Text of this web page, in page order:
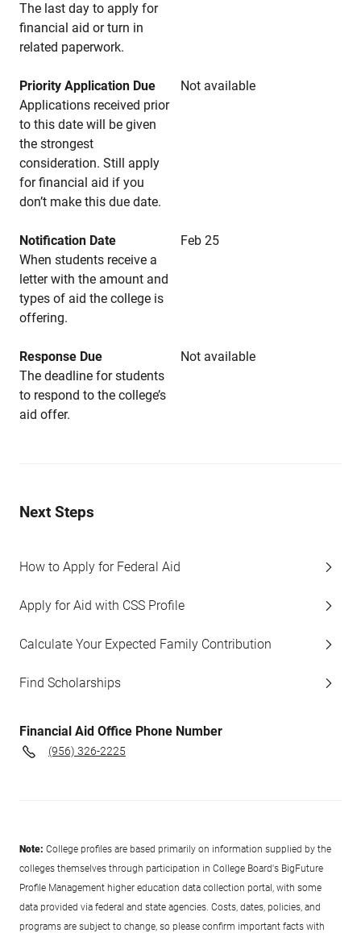
The last day to apply for
financial aid or turn in
related paperwork.
Priority Application Due
Not available
Applications received prior
to this date will be given
the strongest
consideration. Still apply
for financial aid if you
don’t make this due date.
Notification Date
Feb 25
When students receive a
letter with the amount and
types of aid the college is
offering.
Response Due
Not available
The deadline for students
to respond to the college’s
aid offer.
Next Steps
How to Apply for Federal Aid
Apply for Aid with CSS Profile
Calculate Your Expected Family Contribution
Find Scholarships
Financial Aid Office Phone Number
(956) 326-2225
Note: College profiles are based primarily on information supplied by the
colleges themselves through participation in College Board's BigFuture
Profile Management higher education data collection portal, with some
data provided via federal and state agencies. Costs, dates, policies, and
programs are subject to change, so please confirm important facts with